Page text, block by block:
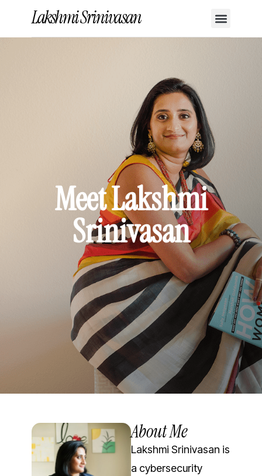
Lakshmi Srinivasan
Meet Lakshmi
Srinivasan
About Me
Lakshmi Srinivasan is
a cybersecurity